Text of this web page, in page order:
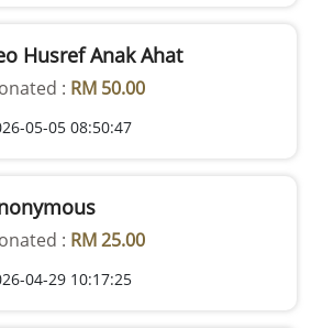
Husref Anak Ahat
: RM 50.00
05-05 08:50:47
: RM 25.00
04-29 10:17:25